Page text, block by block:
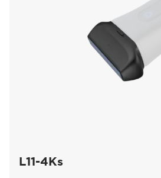
L11-4Ks